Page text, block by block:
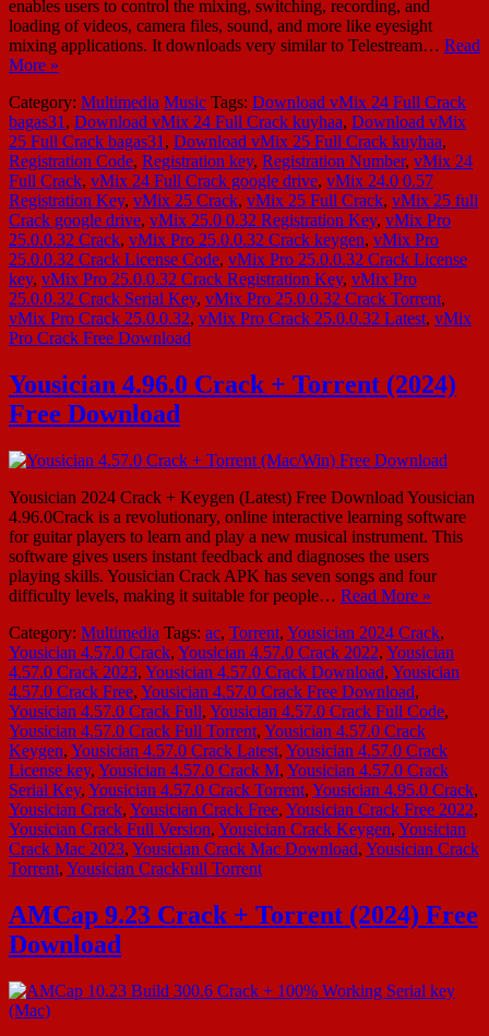
enables users to control the mixing, switching, recording, and
loading of videos, camera files, sound, and more like eyesight
mixing applications. It downloads very similar to Telestream… Read
More »
Category: Multimedia Music Tags: Download vMix 24 Full Crack
bagas31 , Download vMix 24 Full Crack kuyhaa, Download vMix
25 Full Crack bagas31 , Download vMix 25 Full Crack kuyhaa,
Registration Code, Registration key, Registration Number, vMix 24
Full Crack, vMix 24 Full Crack google drive, vMix 24.0 0.57
Registration Key, vMix 25 Crack, vMix 25 Full Crack, vMix 25 full
Crack google drive, vMix 25.0 0.32 Registration Key, vMix Pro
25.0.0.32 Crack, vMix Pro 25.0.0.32 Crack keygen, vMix Pro
25.0.0.32 Crack License Code, vMix Pro 25.0.0.32 Crack License
key, vMix Pro 25.0.0.32 Crack Registration Key, vMix Pro
25.0.0.32 Crack Serial Key, vMix Pro 25.0.0.32 Crack Torrent,
vMix Pro Crack 25.0.0.32, vMix Pro Crack 25.0.0.32 Latest, vMix
Pro Crack Free Download
Yousician 4.96.0 Crack + Torrent (2024)
Free Download
Yousician 2024 Crack + Keygen (Latest) Free Download Yousician
4.96.0Crack is a revolutionary, online interactive learning software
for guitar players to learn and play a new musical instrument. This
software gives users instant feedback and diagnoses the users
playing skills. Yousician Crack APK has seven songs and four
difficulty levels, making it suitable for people… Read More »
Category: Multimedia Tags: ac, Torrent, Yousician 2024 Crack,
Yousician 4.57.0 Crack, Yousician 4.57.0 Crack 2022, Yousician
4.57.0 Crack 2023, Yousician 4.57.0 Crack Download, Yousician
4.57.0 Crack Free, Yousician 4.57.0 Crack Free Download,
Yousician 4.57.0 Crack Full, Yousician 4.57.0 Crack Full Code,
Yousician 4.57.0 Crack Full Torrent, Yousician 4.57.0 Crack
Keygen, Yousician 4.57.0 Crack Latest, Yousician 4.57.0 Crack
License key, Yousician 4.57.0 Crack M, Yousician 4.57.0 Crack
Serial Key, Yousician 4.57.0 Crack Torrent, Yousician 4.95.0 Crack,
Yousician Crack, Yousician Crack Free, Yousician Crack Free 2022,
Yousician Crack Full Version, Yousician Crack Keygen, Yousician
Crack Mac 2023, Yousician Crack Mac Download, Yousician Crack
Torrent, Yousician CrackFull Torrent
AMCap 9.23 Crack + Torrent (2024) Free
Download